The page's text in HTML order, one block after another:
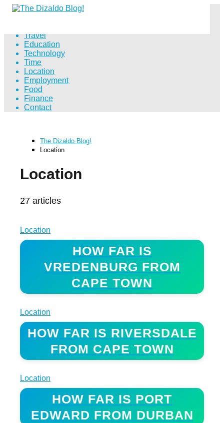
Travel
Education
Technology
Time
Location
Employment
Food
Finance
Contact
The Dizaldo Blog!
Location
Location
27 articles
Location
HOW FAR IS
VREDENBURG FROM
CAPE TOWN
Location
HOW FAR IS RIVERSDALE
FROM CAPE TOWN
Location
HOW FAR IS PORT
EDWARD FROM DURBAN